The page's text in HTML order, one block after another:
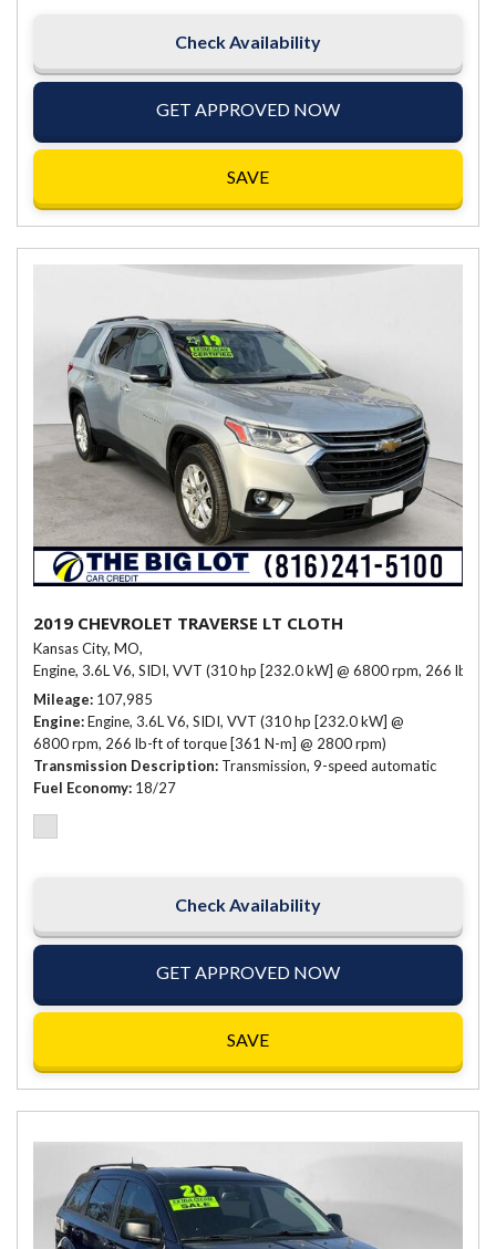
Check Availability
GET APPROVED NOW
SAVE
2019 CHEVROLET TRAVERSE LT CLOTH
Kansas City, MO,
Engine, 3.6L V6, SIDI, VVT (310 hp [232.0 kW] @ 6800 rpm, 266 lb-ft
Mileage 107,985
Engine Engine, 3.6L V6, SIDI, VVT (310 hp [232.0 kW] @
6800 rpm, 266 lb-ft of torque [361 N-m] @ 2800 rpm)
Transmission Description Transmission, 9-speed automatic
Fuel Economy 18/27
Check Availability
GET APPROVED NOW
SAVE